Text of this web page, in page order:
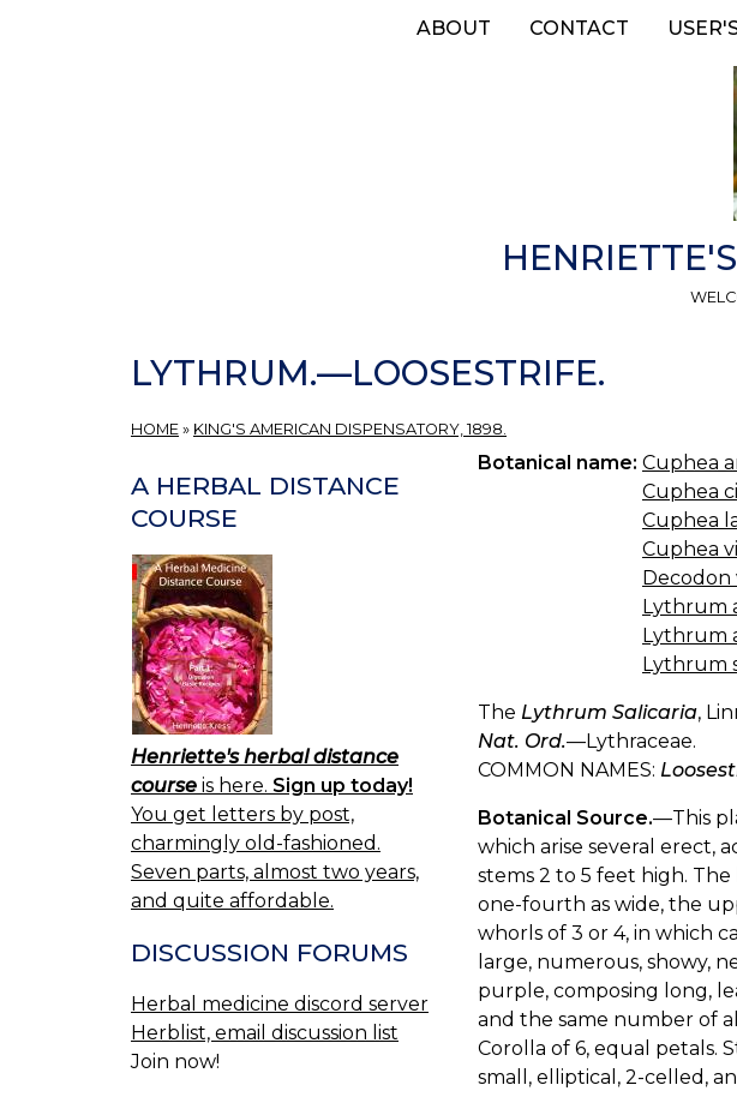
ABOUT CONTACT
LYTHRUM.—LOOSESTRIFE.
HOME » KING'S AMERICAN DISPENSATORY, 1898.
Botanical name: Cuphea
Cuphea
Cuphea
Cuphea
Lythrum
Lythrum
Lythrum
The Lythrum Salicaria,
Nat. Ord.—Lythraceae.
COMMON NAMES:
Botanical Source.—This
which arise several erect,
stems 2 to 5 feet high.
one-fourth as wide, the
whorls of 3 or 4, in which
large, numerous, showy,
purple, composing long,
and the same number of
Corolla of 6, equal petals.
small, elliptical, 2-celled,
A HERBAL DISTANCE
COURSE
Henriette's herbal distance
course is here. Sign up today!
You get letters by post,
charmingly old-fashioned.
Seven parts, almost two years,
and quite affordable.
DISCUSSION FORUMS
Herbal medicine discord server
Herblist, email discussion list
Join now!